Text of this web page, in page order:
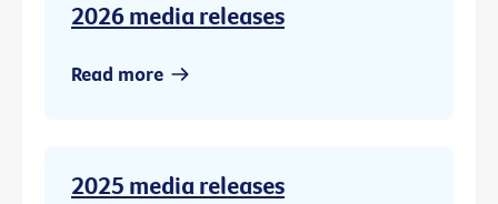
2026 media releases
Read more
2025 media releases